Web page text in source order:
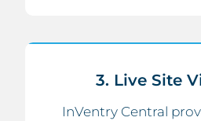
3. Live Site
InVentry Central